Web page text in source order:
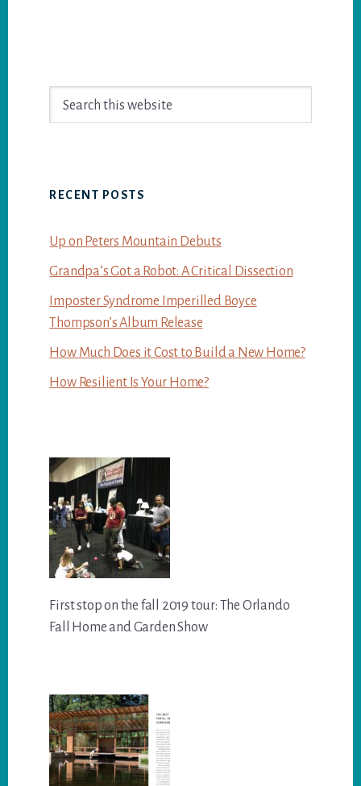
Sidebar
RECENT POSTS
Up on Peters Mountain Debuts
Grandpa’s Got a Robot: A Critical Dissection
Imposter Syndrome Imperilled Boyce
Thompson’s Album Release
How Much Does it Cost to Build a New Home?
How Resilient Is Your Home?
First stop on the fall 2019 tour: The Orlando
Fall Home and Garden Show